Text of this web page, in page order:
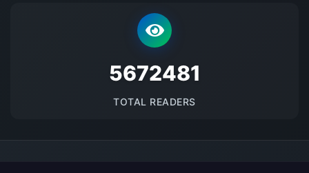
5672481
TOTAL READERS